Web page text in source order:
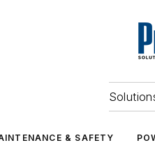
& SAFETY